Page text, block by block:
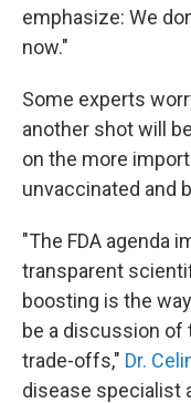
emphasize: We
now."
Some experts
another shot will
on the more
unvaccinated and
"The FDA agenda
transparent
boosting is the
be a discussion of
trade-offs," Dr.
disease specialist